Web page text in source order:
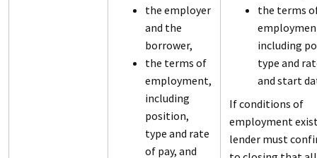
the employer
and the
borrower,
the terms of
employment,
including
position,
type and rate
of pay, and
the terms
including
type and
and start
If conditions of
employment
lender must